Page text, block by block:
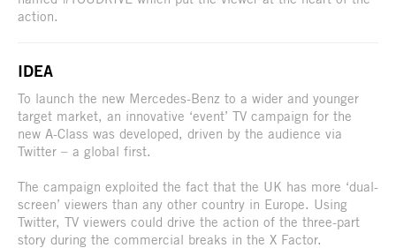
action.
IDEA
To launch the new Mercedes-Benz to a wider and younger
target market, an innovative ‘event’ TV campaign for the
new A-Class was developed, driven by the audience via
Twitter – a global first.
The campaign exploited the fact that the UK has more ‘dual-
screen’ viewers than any other country in Europe. Using
Twitter, TV viewers could drive the action of the three-part
story during the commercial breaks in the X Factor.